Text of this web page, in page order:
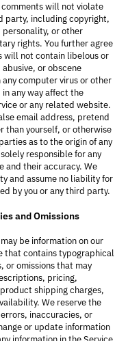
comments will not violate
party, including copyright,
or other
rights. You further agree
will not contain libelous or
or obscene
computer virus or other
any way affect the
or any related website.
email address, pretend
than yourself, or otherwise
as to the origin of any
responsible for any
and their accuracy. We
and assume no liability for
by you or any third party.
and Omissions
be information on our
that contains typographical
or omissions that may
pricing,
shipping charges,
We reserve the
inaccuracies, or
or update information